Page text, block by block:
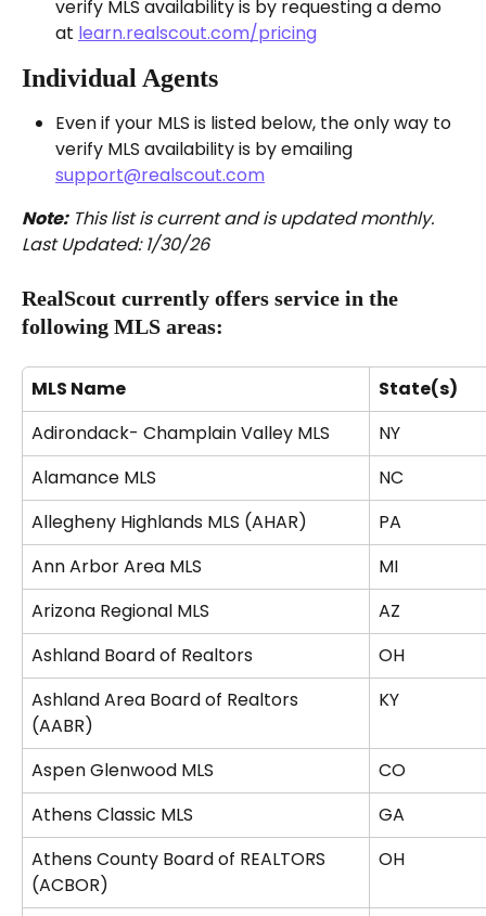
verify MLS availability is by requesting a demo
at learn.realscout.com/pricing
Individual Agents
Even if your MLS is listed below, the only way to
verify MLS availability is by emailing
support@realscout.com
Note: This list is current and is updated monthly.
Last Updated: 1/30/26
RealScout currently offers service in the
following MLS areas:
MLS Name
State(s)
Adirondack- Champlain Valley MLS
NY
Alamance MLS
NC
Allegheny Highlands MLS (AHAR)
PA
Ann Arbor Area MLS
MI
Arizona Regional MLS
AZ
Ashland Board of Realtors
OH
Ashland Area Board of Realtors
(AABR)
KY
Aspen Glenwood MLS
CO
Athens Classic MLS
GA
Athens County Board of REALTORS
(ACBOR)
OH